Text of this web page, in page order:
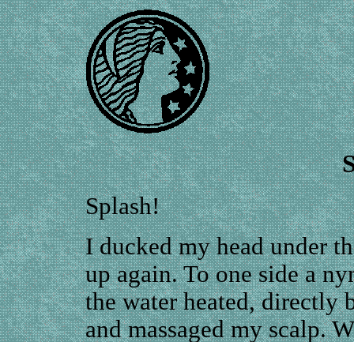
Splash!
I ducked my head under
up again. To one side a
the water heated, directly
and massaged my scalp.